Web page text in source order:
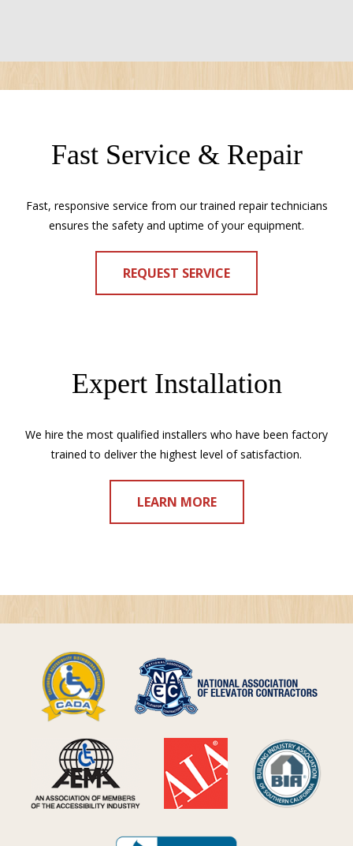
Fast Service & Repair
Fast, responsive service from our trained repair technicians
ensures the safety and uptime of your equipment.
REQUEST SERVICE
Expert Installation
We hire the most qualified installers who have been factory
trained to deliver the highest level of satisfaction.
LEARN MORE